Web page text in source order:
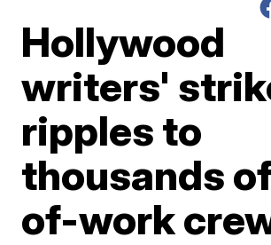
Hollywood
writers'
ripples to
thousands
of-work